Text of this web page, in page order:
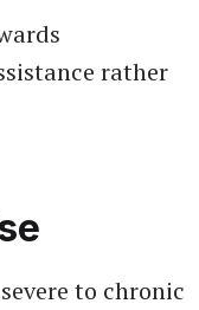
rather
to chronic